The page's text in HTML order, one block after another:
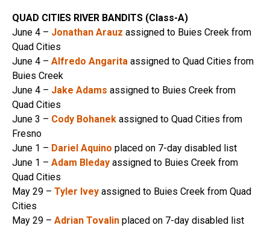
QUAD CITIES RIVER BANDITS (Class-A)
June 4 – Jonathan Arauz assigned to Buies Creek from
Quad Cities
June 4 – Alfredo Angarita assigned to Quad Cities from
Buies Creek
June 4 – Jake Adams assigned to Buies Creek from
Quad Cities
June 3 – Cody Bohanek assigned to Quad Cities from
Fresno
June 1 – Dariel Aquino placed on 7-day disabled list
June 1 – Adam Bleday assigned to Buies Creek from
Quad Cities
May 29 – Tyler Ivey assigned to Buies Creek from Quad
Cities
May 29 – Adrian Tovalin placed on 7-day disabled list